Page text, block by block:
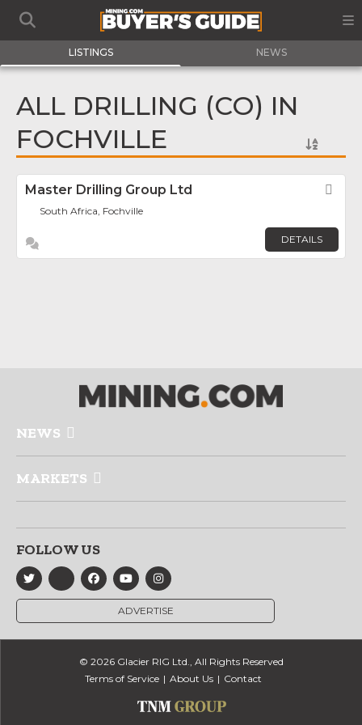
LISTINGS NEWS
ALL DRILLING (CO) IN
FOCHVILLE
Master Drilling Group Ltd
South Africa, Fochville
DETAILS
NEWS
MARKETS
FOLLOW US
ADVERTISE
© 2026 Glacier RIG Ltd., All Rights Reserved
Terms of Service
About Us Contact